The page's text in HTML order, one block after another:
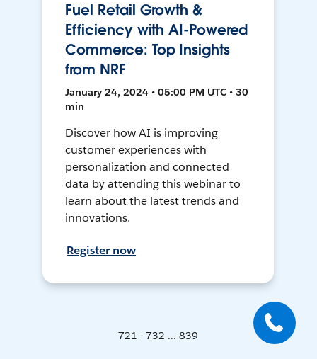
Fuel Retail Growth &
Efficiency with AI-Powered
Commerce: Top Insights
from NRF
January 24, 2024 • 05:00 PM UTC • 30
min
Discover how AI is improving
customer experiences with
personalization and connected
data by attending this webinar to
learn about the latest trends and
innovations.
Register now
721 - 732 ... 839